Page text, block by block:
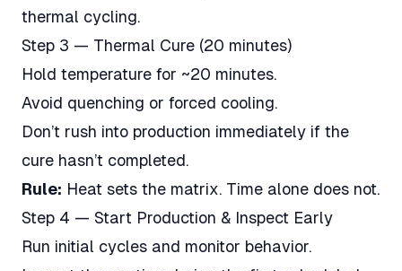
thermal cycling.
Step 3 — Thermal Cure (20 minutes)
Hold temperature for ~20 minutes.
Avoid quenching or forced cooling.
Don’t rush into production immediately if the
cure hasn’t completed.
Rule: Heat sets the matrix. Time alone does not.
Step 4 — Start Production & Inspect Early
Run initial cycles and monitor behavior.